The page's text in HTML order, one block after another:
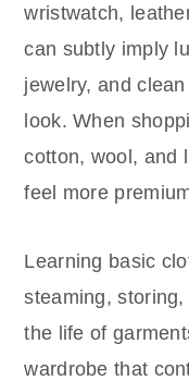
wristwatch,
can subtly imply
jewelry, and
look. When
cotton, wool, and
feel more
Learning basic
steaming,
the life of
wardrobe that